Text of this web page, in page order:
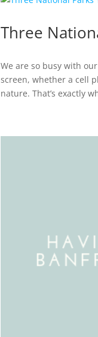
Three
We are so busy with
screen, whether a cell
nature. That’s exactly